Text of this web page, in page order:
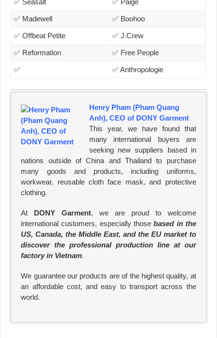
✅ Madewell ✅ Boohoo
✅ Offbeat Petite ✅ J.Crew
✅ Reformation ✅ Free People
✅ ✅ Anthropologie
Henry Pham (Pham Quang
Anh), CEO of DONY Garment
This year, we have found that
many international buyers are
seeking new suppliers based in
nations outside of China and Thailand to purchase
many goods and products, including uniforms,
workwear, reusable cloth face mask, and protective
clothing.
At DONY Garment, we are proud to welcome
international customers, especially thosebased in the
US, Canada, the Middle East, and the EU market to
discover the professional production line at our
factory in Vietnam.
We guarantee our products are of the highest quality, at
an affordable cost, and easy to transport across the
world.